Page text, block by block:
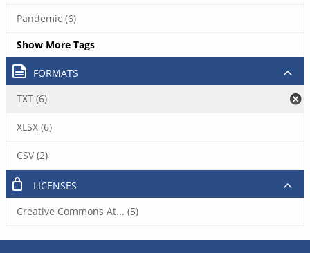
Pandemic (6)
Show More Tags
FORMATS
TXT (6)
XLSX (6)
CSV (2)
LICENSES
Creative Commons At... (5)